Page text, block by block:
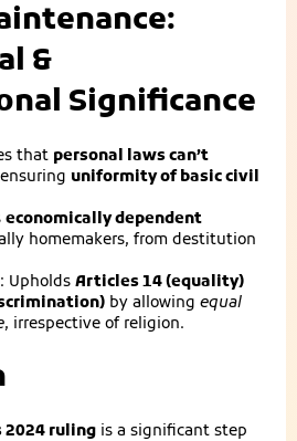
&
Significance
that personal laws can’t
uniformity of basic civil
economically dependent
homemakers, from destitution
: Upholds Articles 14 (equality)
by allowing equal
, irrespective of religion.
2024 ruling is a significant step